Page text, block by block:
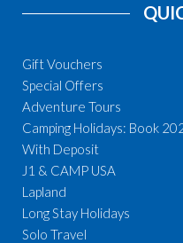
Gift Vouchers
Special Offers
Adventure Tours
Camping Holidays: Book
With Deposit
J1 & CAMP USA
Lapland
Long Stay Holidays
Solo Travel